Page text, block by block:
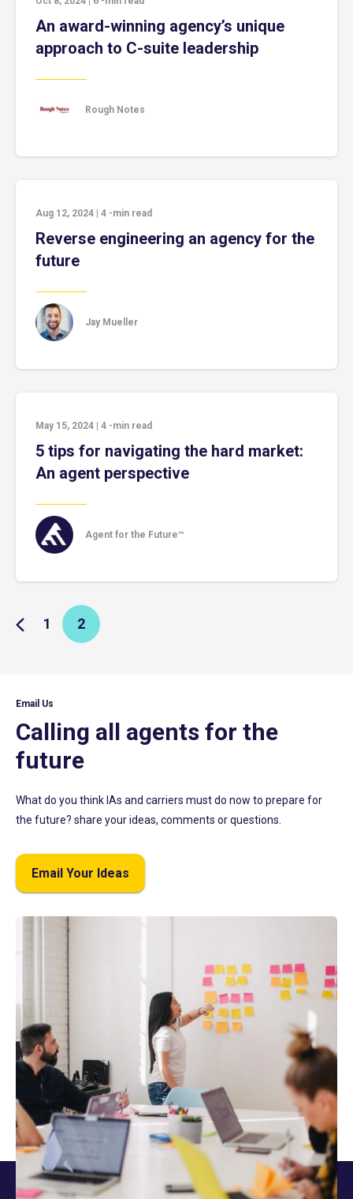
An award-winning agency’s unique
approach to C-suite leadership
Rough Notes
Aug 12, 2024 4 -min read
Reverse engineering an agency for the
future
Jay Mueller
May 15, 2024 4 -min read
5 tips for navigating the hard market:
An agent perspective
Agent for the Future™
1 2
Email Us
Calling all agents for the
future
What do you think IAs and carriers must do now to prepare for
the future? share your ideas, comments or questions.
Email Your Ideas